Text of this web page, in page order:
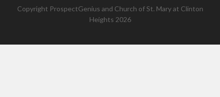
Copyright ProspectGenius and Church of St. Mary at Clinton
Heights 2026